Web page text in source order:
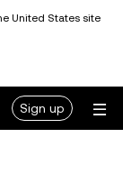
United States site
Sign up